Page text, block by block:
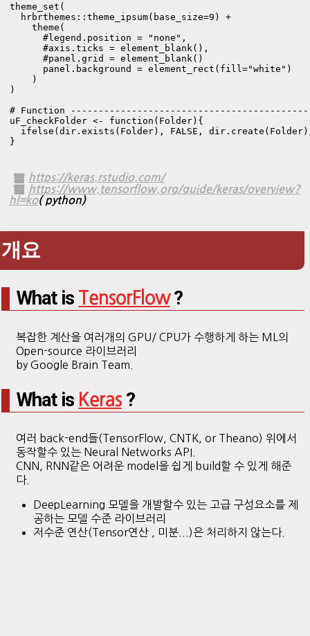
theme_set(
  hrbrthemes::theme_ipsum(base_size=9) +
    theme(
      #legend.position = "none",
      #axis.ticks = element_blank(),
      #panel.grid = element_blank()
      panel.background = element_rect(fill="white")
    )
)
# Function
uF_checkFolder <- function(Folder){
ifelse(dir.exists(Folder), FALSE,
}
https://keras.rstudio.com/
https://www.tensorflow.org/guide/keras/overview?
hl=ko( python)
개요
What is TensorFlow?
복잡한 계산을 여러개의 GPU/ CPU가 수행하게 하는 ML의
Open-source 라이브러리
by Google Brain Team.
What is Keras?
여러 back-end들(TensorFlow, CNTK, or Theano) 위에서
동작할수 있는 Neural Networks API.
CNN, RNN같은 어려운 model을 쉽게 build할 수 있게 해준
다.
DeepLearning 모델을 개발할수 있는 고급 구성요소를 제
공하는 모델 수준 라이브러리
저수준 연산(Tensor연산 , 미분...)은 처리하지 않는다.